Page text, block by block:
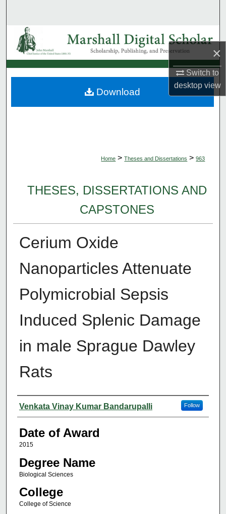
×
Switch to
desktopview
Browse Collections
My Account
About
Home > Theses and Dissertations > 963
THESES, DISSERTATIONS AND
CAPSTONES
Cerium Oxide
Nanoparticles Attenuate
Polymicrobial Sepsis
Induced Splenic Damage
in male Sprague Dawley
Rats
Author
Venkata Vinay Kumar Bandarupalli Follow
Date of Award
2015
Degree Name
Biological Sciences
College
College of Science
Download